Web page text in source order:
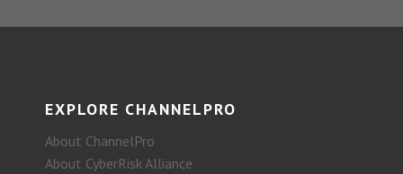
EXPLORE CHANNELPRO
About ChannelPro
About CyberRisk Alliance